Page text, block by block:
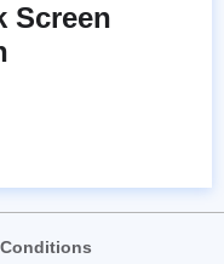
Screen